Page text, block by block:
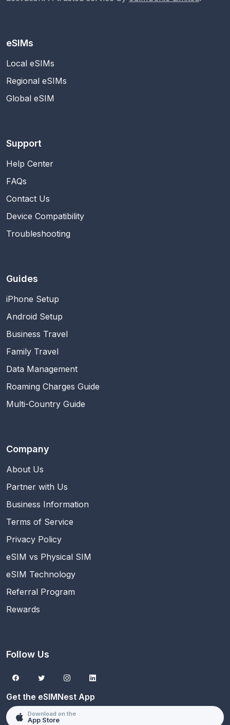
eSIMs
Local eSIMs
Regional eSIMs
Global eSIM
Support
Help Center
FAQs
Contact Us
Device Compatibility
Troubleshooting
Guides
iPhone Setup
Android Setup
Business Travel
Family Travel
Data Management
Roaming Charges Guide
Multi-Country Guide
Company
About Us
Partner with Us
Business Information
Terms of Service
Privacy Policy
eSIM vs Physical SIM
eSIM Technology
Referral Program
Rewards
Follow Us
Get the eSIMNest App
Download on the
App Store